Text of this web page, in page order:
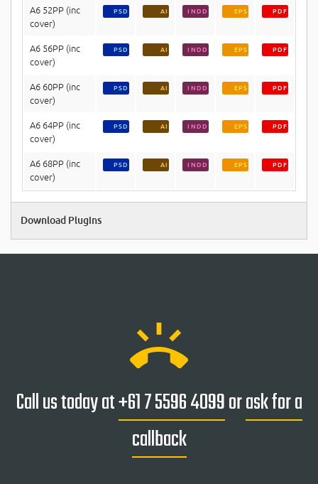
A6 52PP (inc
cover)
PSD AI INDD EPS PDF
A6 56PP (inc
cover)
PSD AI INDD EPS PDF
A6 60PP (inc
cover)
PSD AI INDD EPS PDF
A6 64PP (inc
cover)
PSD AI INDD EPS PDF
A6 68PP (inc
cover)
PSD AI INDD EPS PDF
Download Plugins
ring_volume
Call us today at+61 7 5596 4099orask for a
callback